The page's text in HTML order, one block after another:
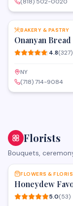
BAKERY & PASTRY
Onanyan
4.8(327)
NY
(718) 714-9084
Florists
Bouquets,
FLOWERS &
Honeydew
5.0(53)